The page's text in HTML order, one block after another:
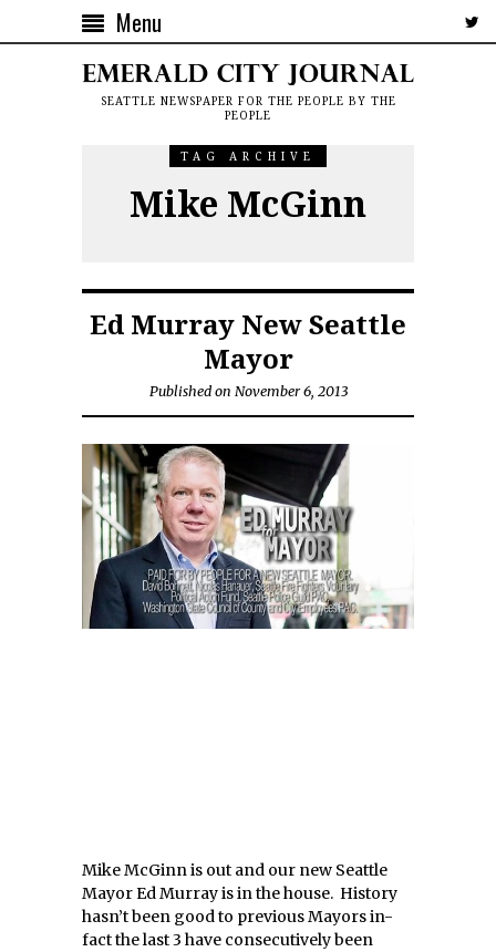
Menu
SEATTLE NEWSPAPER FOR THE PEOPLE BY THE
PEOPLE
TAG ARCHIVE
Mike McGinn
Ed Murray New Seattle
Mayor
Published on November 6, 2013
Mike McGinn is out and our new Seattle
Mayor Ed Murray is in the house. History
hasn’t been good to previous Mayors in-
fact the last 3 have consecutively been